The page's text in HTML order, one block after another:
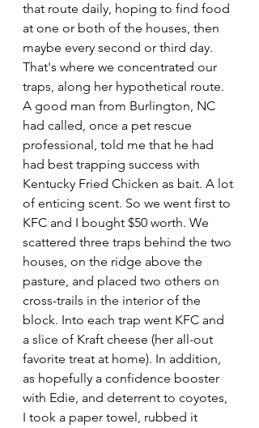
that route daily, hoping to find food
at one or both of the houses, then
maybe every second or third day.
That's where we concentrated our
traps, along her hypothetical route.
A good man from Burlington, NC
had called, once a pet rescue
professional, told me that he had
had best trapping success with
Kentucky Fried Chicken as bait. A lot
of enticing scent. So we went first to
KFC and I bought $50 worth. We
scattered three traps behind the two
houses, on the ridge above the
pasture, and placed two others on
cross-trails in the interior of the
block. Into each trap went KFC and
a slice of Kraft cheese (her all-out
favorite treat at home). In addition,
as hopefully a confidence booster
with Edie, and deterrent to coyotes,
I took a paper towel, rubbed it